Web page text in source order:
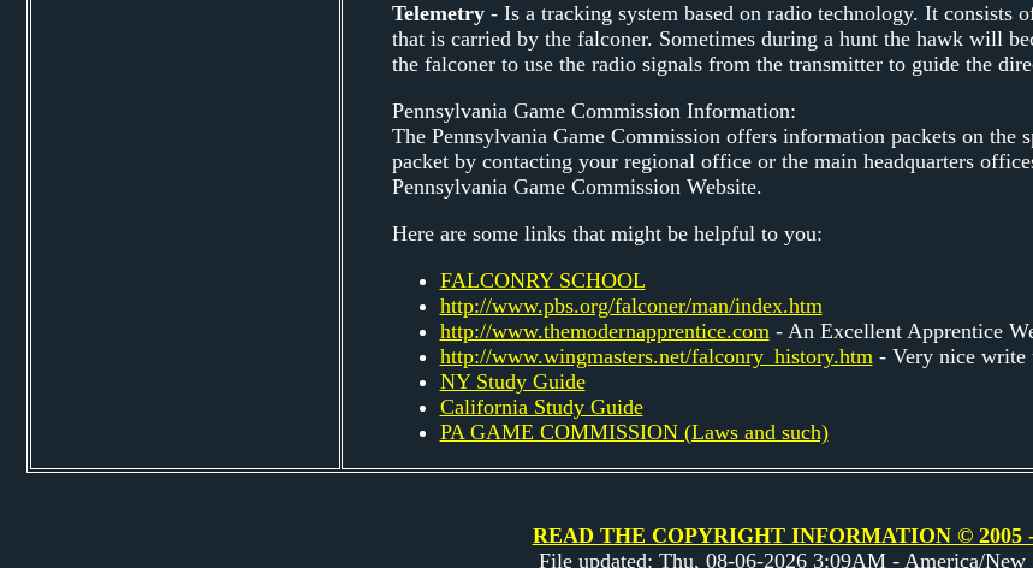
Telemetry- Is a tracking system based on radio technology. It consists
that is carried by the falconer. Sometimes during a hunt the hawk will
the falconer to use the radio signals from the transmitter to guide the
Pennsylvania Game Commission Information:
The Pennsylvania Game Commission offers information packets on
packet by contacting your regional office or the main headquarters
Pennsylvania Game Commission Website.
Here are some links that might be helpful to you:
FALCONRY SCHOOL
http://www.pbs.org/falconer/man/index.htm
http://www.themodernapprentice.com- An Excellent Apprentice
http://www.wingmasters.net/falconry_history.htm- Very nice write
NY Study Guide
California Study Guide
PA GAME COMMISSION (Laws and such)
READ THE COPYRIGHT INFORMATION © 2005
File updated: Thu, 08-06-2026 3:09AM - America/